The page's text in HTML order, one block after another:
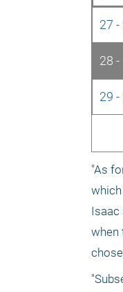
27
28
29 -
"As
Isaac
when